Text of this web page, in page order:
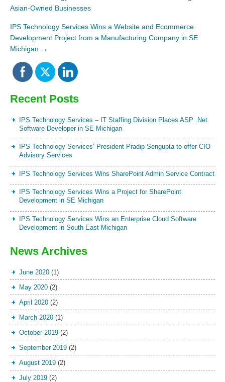
Asian-Owned Businesses
IPS Technology Services Wins a Website and Ecommerce
Development Project from a Manufacturing Company in SE
Michigan →
Recent Posts
IPS Technology Services – IT Staffing Division Places ASP .Net
Software Developer in SE Michigan
IPS Technology Services’ President Pradip Sengupta to offer CIO
Advisory Services
IPS Technology Services Wins SharePoint Admin Service Contract
IPS Technology Services Wins a Project for SharePoint
Development in SE Michigan
IPS Technology Services Wins an Enterprise Cloud Software
Development in South East Michigan
News Archives
June 2020 (1)
May 2020 (2)
April 2020 (2)
March 2020 (1)
October 2019 (2)
September 2019 (2)
August 2019 (2)
July 2019 (2)